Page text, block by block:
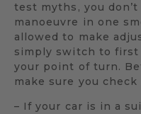
test myths, you
manoeuvre in one
allowed to make
simply switch to first
your point of turn.
make sure you check
– If your car is in a